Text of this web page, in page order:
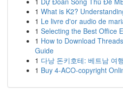
1 What is K2?
1 Le livre d'or audio de
1 Selecting the Best Office
1 How to Download
Guide
1 다낭 돈키호테: 베트남 여
1 Buy 4-ACO-copyright